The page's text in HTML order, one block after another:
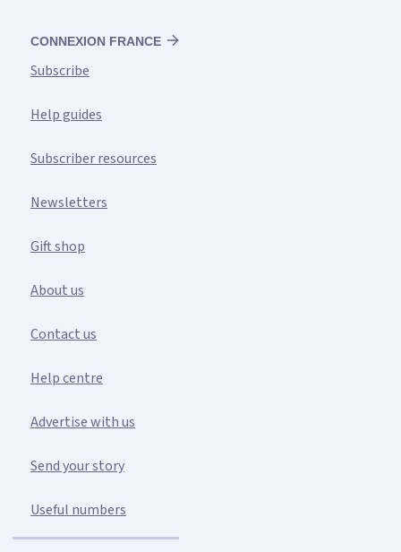
CONNEXION FRANCE
Subscribe
Help guides
Subscriber resources
Newsletters
Gift shop
About us
Contact us
Help centre
Advertise with us
Send your story
Useful numbers